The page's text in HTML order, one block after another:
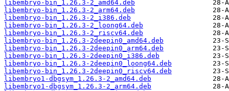
libembryo-bin_1.26.3-2_amd64.deb
libembryo-bin_1.26.3-2_arm64.deb
libembryo-bin_1.26.3-2_i386.deb
libembryo-bin_1.26.3-2_loong64.deb
libembryo-bin_1.26.3-2_riscv64.deb
libembryo-bin_1.26.3-2deepin0_amd64.deb
libembryo-bin_1.26.3-2deepin0_arm64.deb
libembryo-bin_1.26.3-2deepin0_i386.deb
libembryo-bin_1.26.3-2deepin0_loong64.deb
libembryo-bin_1.26.3-2deepin0_riscv64.deb
libembryo1-dbgsym_1.26.3-2_amd64.deb
libembryo1-dbgsym_1.26.3-2_arm64.deb